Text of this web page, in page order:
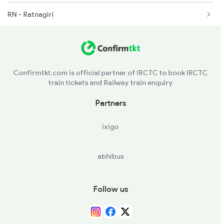
2777 Kcg Maq Spl
RN - Ratnagiri
BSR - Vasai Road
NZM - Hazrat Nizamuddin
Confirmtkt.com is official partner of IRCTC to book IRCTC
train tickets and Railway train enquiry
Partners
ixigo
abhibus
Follow us